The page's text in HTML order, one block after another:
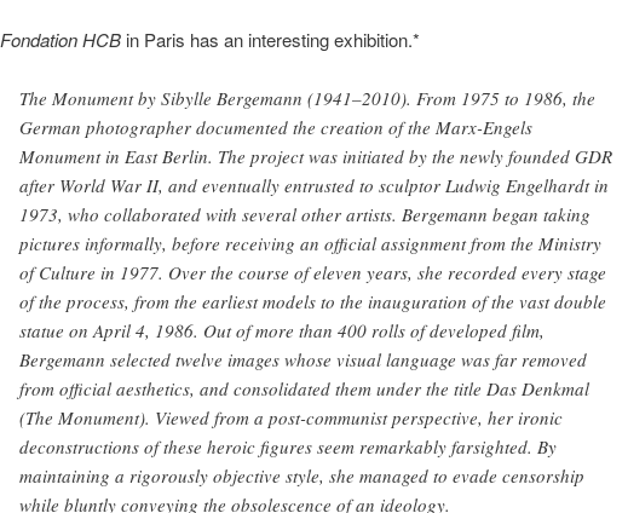
Fondation HCB in Paris has an interesting exhibition.*
The Monument by Sibylle Bergemann (1941–2010). From 1975 to 1986, the
German photographer documented the creation of the Marx-Engels
Monument in East Berlin. The project was initiated by the newly founded GDR
after World War II, and eventually entrusted to sculptor Ludwig Engelhardt in
1973, who collaborated with several other artists. Bergemann began taking
pictures informally, before receiving an official assignment from the Ministry
of Culture in 1977. Over the course of eleven years, she recorded every stage
of the process, from the earliest models to the inauguration of the vast double
statue on April 4, 1986. Out of more than 400 rolls of developed film,
Bergemann selected twelve images whose visual language was far removed
from official aesthetics, and consolidated them under the title Das Denkmal
(The Monument). Viewed from a post-communist perspective, her ironic
deconstructions of these heroic figures seem remarkably farsighted. By
maintaining a rigorously objective style, she managed to evade censorship
while bluntly conveying the obsolescence of an ideology.